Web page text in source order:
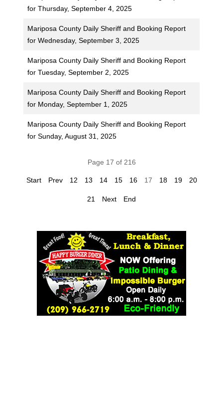
for Thursday, September 4, 2025
Mariposa County Daily Sheriff and Booking Report
for Wednesday, September 3, 2025
Mariposa County Daily Sheriff and Booking Report
for Tuesday, September 2, 2025
Mariposa County Daily Sheriff and Booking Report
for Monday, September 1, 2025
Mariposa County Daily Sheriff and Booking Report
for Sunday, August 31, 2025
Page 17 of 216
Start Prev 12 13 14 15 16 17 18 19 20
21 Next End